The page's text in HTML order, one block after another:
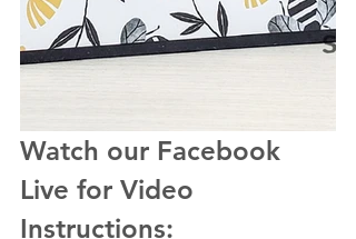
Watch our Facebook
Live for Video
Instructions: